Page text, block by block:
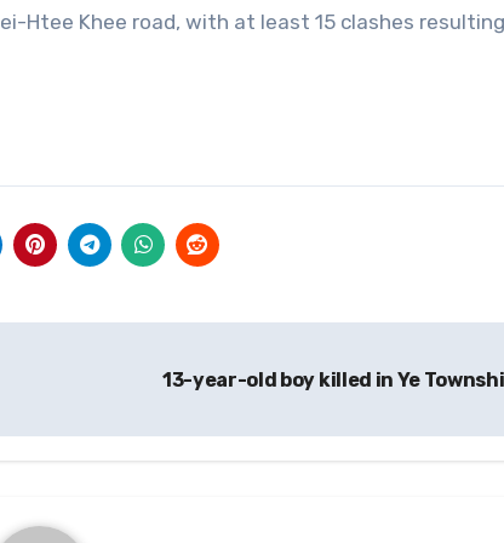
Htee Khee road, with at least 15 clashes
13-year-old boy killed in Ye